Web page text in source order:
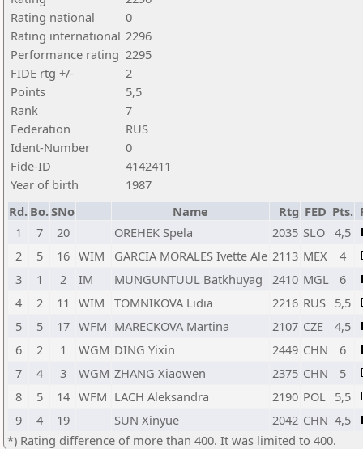
Rating national
0
Rating international 2296
Performance rating 2295
FIDE rtg +/-
2
Points
5,5
Rank
7
Federation
RUS
Ident-Number
0
Fide-ID
4142411
Year of birth
1987
Rd. Bo.SNo Name Rtg FED Pts.
1
7 20 OREHEK Spela 2035 SLO
4,5
2
5 16 WIM GARCIA MORALES Ivette Ale 2113 MEX
4
3
1 2 IM MUNGUNTUUL Batkhuyag 2410 MGL
6
4
2 11 WIM TOMNIKOVA Lidia 2216 RUS 5,5
5
5 17 WFM MARECKOVA Martina 2107 CZE
4,5
6
2 1 WGM DING Yixin 2449 CHN
6
7
4 3 WGM ZHANG Xiaowen 2375 CHN
5
8
5 14 WFM LACH Aleksandra 2190 POL 5,5
9
4 19 SUN Xinyue 2042 CHN 4,5
*) Rating difference of more than 400. It was limited to 400.